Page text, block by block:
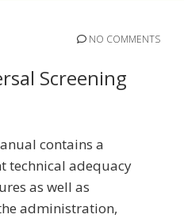
NO COMMENTS
Screening
contains a
technical adequacy
as well as
administration,